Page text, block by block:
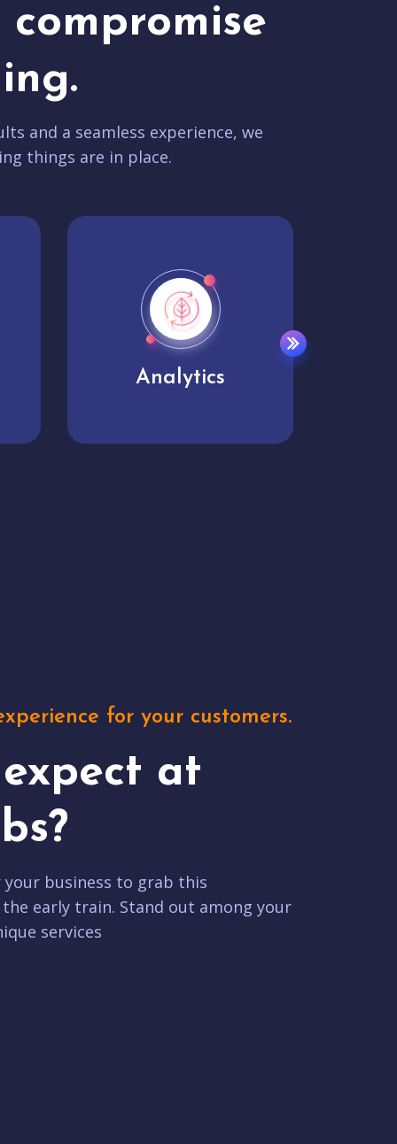
compromise
and a seamless experience, we
things are in place.
User experience
for your customers.
at
business to grab this
early train. Stand out among your
services